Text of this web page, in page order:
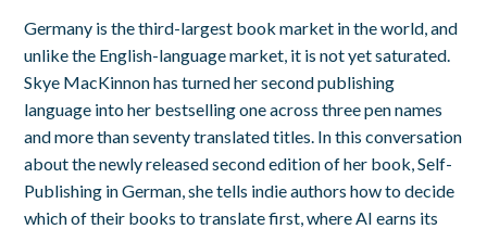
Germany is the third-largest book market in the world, and
unlike the English-language market, it is not yet saturated.
Skye MacKinnon has turned her second publishing
language into her bestselling one across three pen names
and more than seventy translated titles. In this conversation
about the newly released second edition of her book, Self-
Publishing in German, she tells indie authors how to decide
which of their books to translate first, where AI earns its